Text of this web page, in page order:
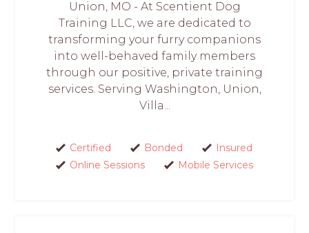
Union, MO - At Scentient Dog
Training LLC, we are dedicated to
transforming your furry companions
into well-behaved family members
through our positive, private training
services. Serving Washington, Union,
Villa...
Certified Bonded
Insured
Online Sessions
Mobile Services